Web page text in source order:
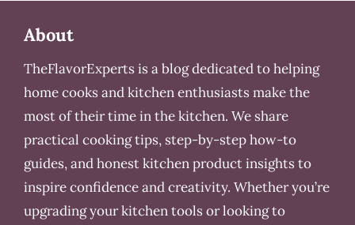
About
TheFlavorExperts is a blog dedicated to helping
home cooks and kitchen enthusiasts make the
most of their time in the kitchen. We share
practical cooking tips, step-by-step how-to
guides, and honest kitchen product insights to
inspire confidence and creativity. Whether you’re
upgrading your kitchen tools or looking to